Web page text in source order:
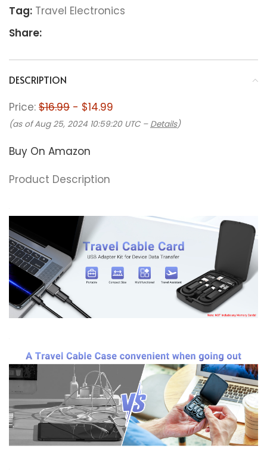
Tag: Travel Electronics
Share:
DESCRIPTION
Price: $16.99 - $14.99
(as of Aug 25, 2024 10:59:20 UTC – Details)
Buy On Amazon
Product Description